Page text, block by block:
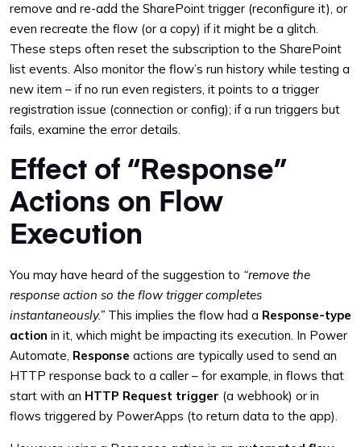
remove and re-add the SharePoint trigger (reconfigure it), or
even recreate the flow (or a copy) if it might be a glitch.
These steps often reset the subscription to the SharePoint
list events. Also monitor the flow’s run history while testing a
new item – if no run even registers, it points to a trigger
registration issue (connection or config); if a run triggers but
fails, examine the error details.
Effect of “Response”
Actions on Flow
Execution
You may have heard of the suggestion to “remove the
response action so the flow trigger completes
instantaneously.” This implies the flow had a Response-type
action in it, which might be impacting its execution. In Power
Automate, Response actions are typically used to send an
HTTP response back to a caller – for example, in flows that
start with an HTTP Request trigger (a webhook) or in
flows triggered by PowerApps (to return data to the app).